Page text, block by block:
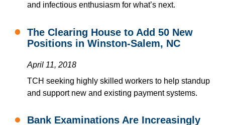
and infectious enthusiasm for what’s next.
The Clearing House to Add 50 New
Positions in Winston-Salem, NC
April 11, 2018
TCH seeking highly skilled workers to help standup
and support new and existing payment systems.
Bank Examinations Are Increasingly